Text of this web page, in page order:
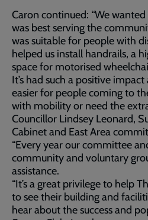
Caron continued: “We
was best serving the
was suitable for people with
helped us install handrails, a
space for motorised
It’s had such a positive
easier for people coming to
with mobility or need the extra
Councillor Lindsey Leonard,
Cabinet and East Area
“Every year our committee
community and voluntary
assistance.
“It’s a great privilege to help
to see their building and
hear about the success and